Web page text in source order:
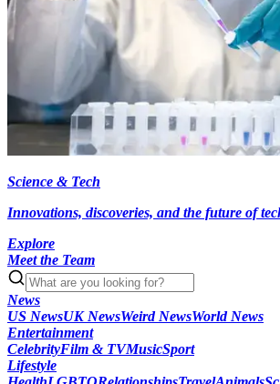
Science & Tech
Innovations, discoveries, and the future of
Explore
Meet the Team
News
US NewsUK NewsWeird NewsWorld News
Entertainment
CelebrityFilm & TVMusicSport
Lifestyle